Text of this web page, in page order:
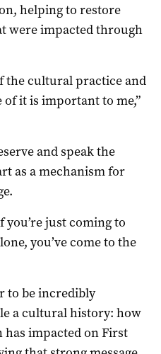
helping to restore
were impacted through
the cultural practice and
it is important to me,”
and speak the
as a mechanism for
you’re just coming to
you’ve come to the
to be incredibly
a cultural history: how
impacted on First